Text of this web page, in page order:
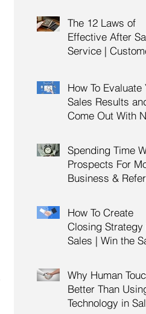
The 12 Laws of
Effective After
Service |
Training
How To Evaluate
Sales Results
Come Out With
Management &
Manager
Sales Leadership
Spending Time
Prospects For
Business &
Management
| HRDC
How To Create
Closing Strategy
Sales | Win the
Skills Training |
Claimable
Why Human
Better Than
Technology in